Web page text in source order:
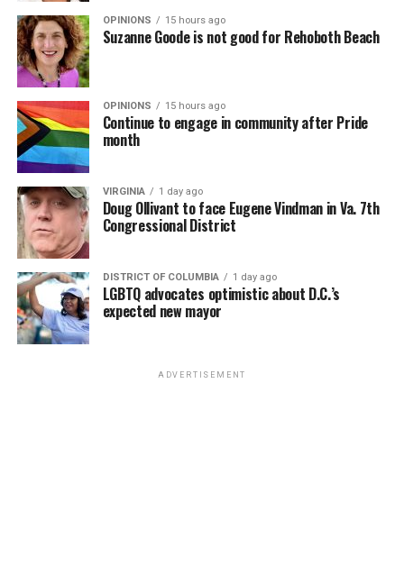
OPINIONS 15 hours ago
Suzanne Goode is not good for Rehoboth Beach
OPINIONS 15 hours ago
Continue to engage in community after Pride
month
VIRGINIA 1 day ago
Doug Ollivant to face Eugene Vindman in Va. 7th
Congressional District
DISTRICT OF COLUMBIA 1 day ago
LGBTQ advocates optimistic about D.C.’s
expected new mayor
ADVERTISEMENT